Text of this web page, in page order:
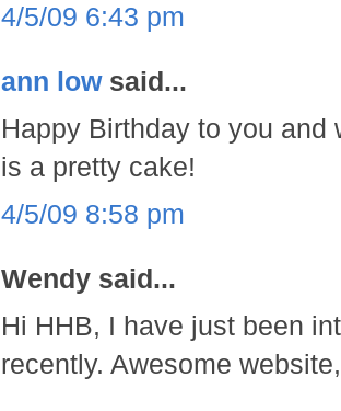
4/5/09 6:43 pm
ann lowsaid...
Happy Birthday to you
is a pretty cake!
4/5/09 8:58 pm
Wendy said...
Hi HHB, I have just been
recently. Awesome